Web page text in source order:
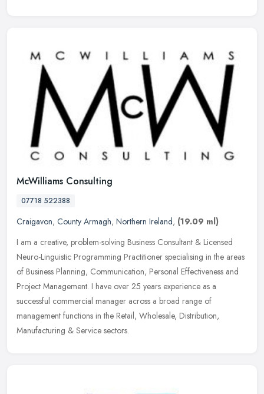
McWilliams Consulting
07718 522388
Craigavon, County Armagh, Northern Ireland, (19.09 ml)
I am a creative, problem-solving Business Consultant & Licensed
Neuro-Linguistic Programming Practitioner specialising in the areas
of Business Planning, Communication, Personal Effectiveness and
Project Management. I have over 25 years experience as a
successful commercial manager across a broad range of
management functions in the Retail, Wholesale, Distribution,
Manufacturing & Service sectors.